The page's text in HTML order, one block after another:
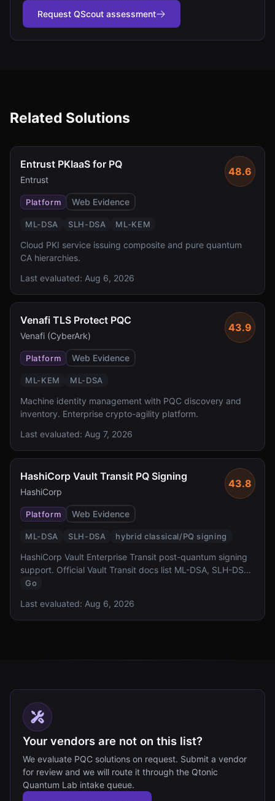
Request QScout assessment
Related Solutions
Entrust PKIaaS for PQ
Entrust
48.6
Platform Web Evidence
ML-DSA SLH-DSA ML-KEM
Cloud PKI service issuing composite and pure quantum
CA hierarchies.
Last evaluated: Aug 6, 2026
Venafi TLS Protect PQC
Venafi (CyberArk)
43.9
Platform Web Evidence
ML-KEM ML-DSA
Machine identity management with PQC discovery and
inventory. Enterprise crypto-agility platform.
Last evaluated: Aug 7, 2026
HashiCorp Vault Transit PQ Signing
HashiCorp
43.8
Platform Web Evidence
ML-DSA SLH-DSA hybrid classical/PQ signing
HashiCorp Vault Enterprise Transit post-quantum signing
support. Official Vault Transit docs list ML-DSA, SLH-DSA,
and hybrid signing key types; this row does not claim ML-
Go
Last evaluated: Aug 6, 2026
Your vendors are not on this list?
We evaluate PQC solutions on request. Submit a vendor
for review and we will route it through the Qtonic
Quantum Lab intake queue.